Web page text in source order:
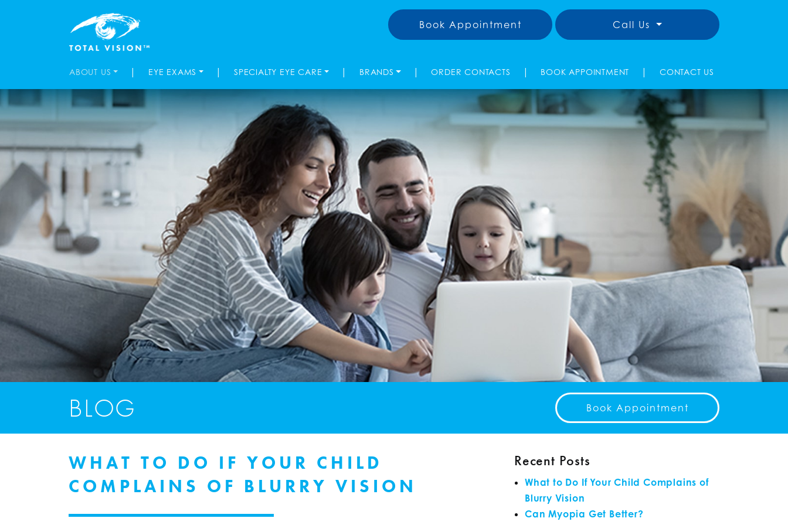
Book Appointment Call Us
ABOUT US | EYE EXAMS | SPECIALTY EYE CARE | BRANDS | ORDER CONTACTS | BOOK APPOINTMENT | CONTACT US
BLOG Book Appointment
WHAT TO DO IF YOUR CHILD
COMPLAINS OF BLURRY VISION
Recent Posts
What to Do If Your Child Complains of
Blurry Vision
Can Myopia Get Better?